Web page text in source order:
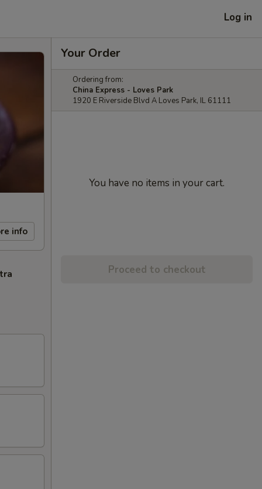
Log in
info
Your Order
Ordering from:
China Express - Loves Park
1920 E Riverside Blvd A Loves Park, IL 61111
You have no items in your cart.
Proceed to checkout